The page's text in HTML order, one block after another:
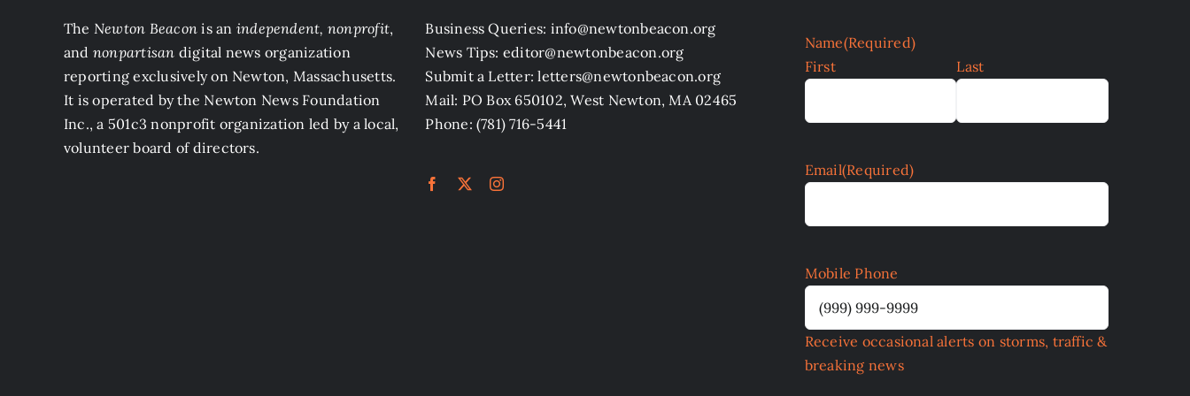
The Newton Beacon is an independent, nonprofit,
and nonpartisan digital news organization
reporting exclusively on Newton, Massachusetts.
It is operated by the Newton News Foundation
Inc., a 501c3 nonprofit organization led by a local,
volunteer board of directors.
Business Queries: info@newtonbeacon.org
News Tips: editor@newtonbeacon.org
Submit a Letter: letters@newtonbeacon.org
Mail: PO Box 650102, West Newton, MA 02465
Phone: (781) 716-5441
Name(Required)
First
Last
Email(Required)
Mobile Phone
Receive occasional alerts on storms, traffic &
breaking news